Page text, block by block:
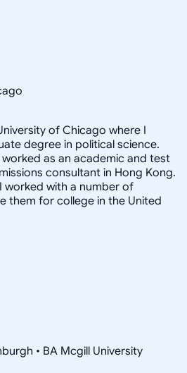
of Chicago where I
degree in political science.
as an academic and test
consultant in Hong Kong.
worked with a number of
them for college in the United
• BA Mcgill University